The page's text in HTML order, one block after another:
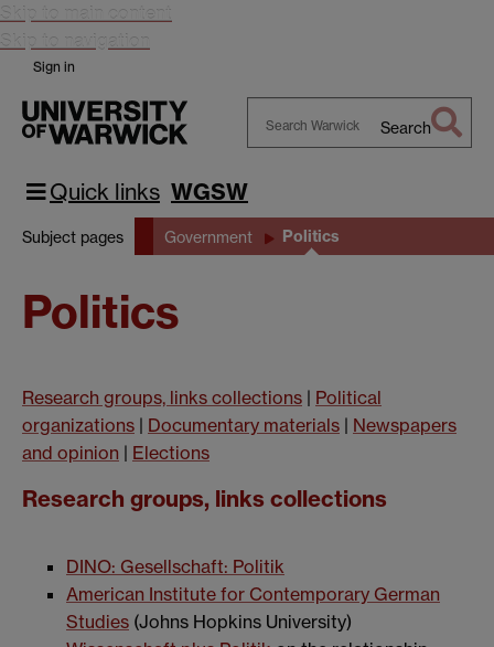
Skip to main content
Skip to navigation
Sign in
Warwick
Search
Quick links WGSW
Subject pages Government Politics
Politics
Research groups, links collections | Political
organizations | Documentary materials | Newspapers
and opinion | Elections
Research groups, links collections
DINO: Gesellschaft: Politik
American Institute for Contemporary German
Studies (Johns Hopkins University)